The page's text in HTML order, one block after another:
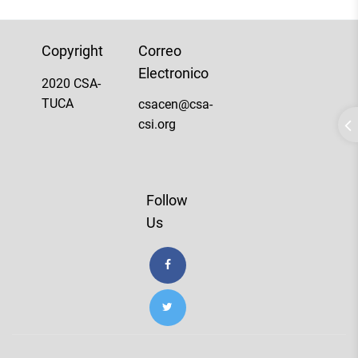
Copyright
2020 CSA-
TUCA
Correo
Electronico
csacen@csa-
csi.org
Follow
Us